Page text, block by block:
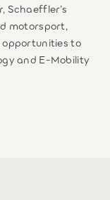
Schaeffler’s
motorsport,
opportunities to
and E-Mobility